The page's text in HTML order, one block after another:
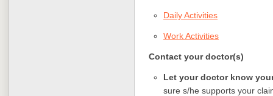
Daily Activities
Work Activities
Contact your doctor(s)
Let your doctor know
sure s/he supports your